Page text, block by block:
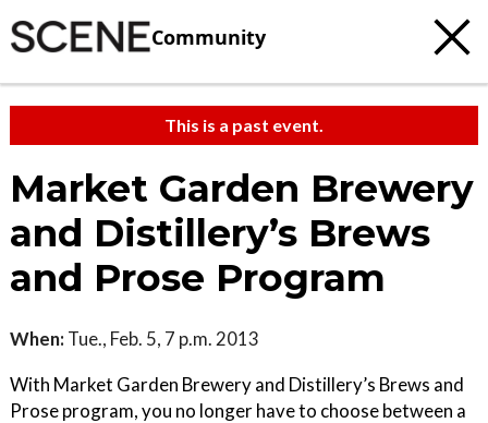
Community
This is a past event.
Market Garden Brewery
and Distillery’s Brews
and Prose Program
When: Tue., Feb. 5, 7 p.m. 2013
With Market Garden Brewery and Distillery’s Brews and
Prose program, you no longer have to choose between a